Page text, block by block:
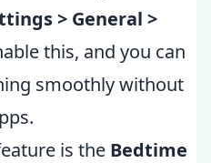
> General >
this, and you can
smoothly without
is the Bedtime